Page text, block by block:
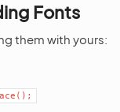
Fonts
them with yours: